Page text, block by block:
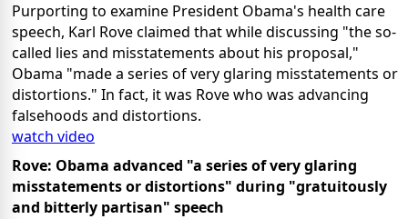
Purporting to examine President Obama's health care
speech, Karl Rove claimed that while discussing "the so-
called lies and misstatements about his proposal,"
Obama "made a series of very glaring misstatements or
distortions." In fact, it was Rove who was advancing
falsehoods and distortions.
watch video
Rove: Obama advanced "a series of very glaring
misstatements or distortions" during "gratuitously
and bitterly partisan" speech